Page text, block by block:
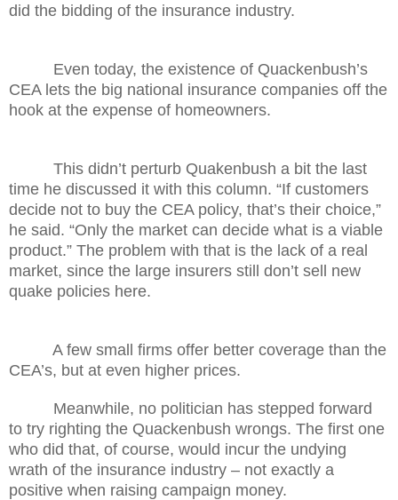
did the bidding of the insurance industry.
Even today, the existence of Quackenbush’s
CEA lets the big national insurance companies off the
hook at the expense of homeowners.
This didn’t perturb Quakenbush a bit the last
time he discussed it with this column. “If customers
decide not to buy the CEA policy, that’s their choice,”
he said. “Only the market can decide what is a viable
product.” The problem with that is the lack of a real
market, since the large insurers still don’t sell new
quake policies here.
A few small firms offer better coverage than the
CEA’s, but at even higher prices.
Meanwhile, no politician has stepped forward
to try righting the Quackenbush wrongs. The first one
who did that, of course, would incur the undying
wrath of the insurance industry – not exactly a
positive when raising campaign money.